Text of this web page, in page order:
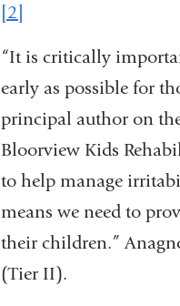
[2]
“It is critically
early as possible for
principal author on
Bloorview Kids
to help manage
means we need to
their children.”
(Tier II).